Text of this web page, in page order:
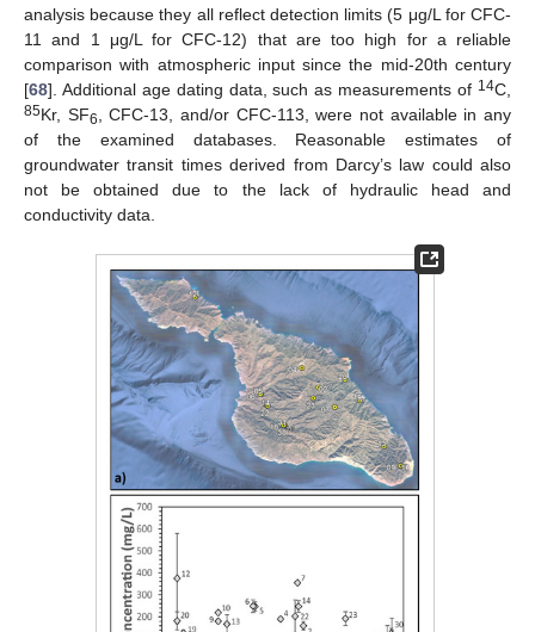
analysis because they all reflect detection limits (5 μg/L for CFC-
11 and 1 μg/L for CFC-12) that are too high for a reliable
comparison with atmospheric input since the mid-20th century
[68]. Additional age dating data, such as measurements of 14C,
85Kr, SF6
, CFC-13, and/or CFC-113, were not available in any
of the examined databases. Reasonable estimates of
groundwater transit times derived from Darcy’s law could also
not be obtained due to the lack of hydraulic head and
conductivity data.